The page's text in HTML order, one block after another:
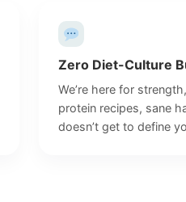
Zero Diet-Culture
We’re here for
protein recipes, sane
doesn’t get to define